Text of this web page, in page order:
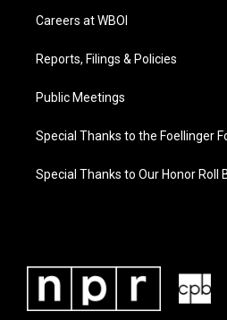
Careers at WBOI
Reports, Filings & Policies
Public Meetings
Special Thanks to the Foellinger
Special Thanks to Our Honor Roll